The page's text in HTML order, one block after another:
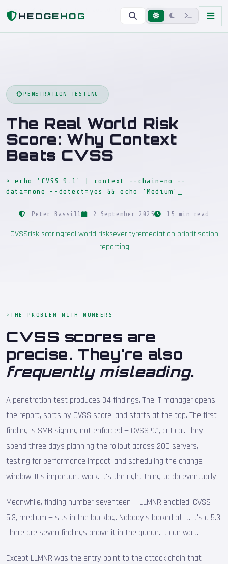
HEDGEHOG
Home The Real World Risk Score: Why Context Beats CVSS
PENETRATION TESTING
The Real World Risk
Score: Why Context
Beats CVSS
> echo 'CVSS 9.1' | context --chain=no --
data=none --detect=yes && echo 'Medium'
Peter Bassill 2 September 2025 15 min read
CVSSrisk scoringreal world riskseverityremediation prioritisation
reporting
THE PROBLEM WITH NUMBERS
CVSS scores are
precise. They're also
frequently misleading.
A penetration test produces 34 findings. The IT manager opens
the report, sorts by CVSS score, and starts at the top. The first
finding is SMB signing not enforced — CVSS 9.1, critical. They
spend three days planning the rollout across 200 servers,
testing for performance impact, and scheduling the change
window. It's important work. It's the right thing to do eventually.
Meanwhile, finding number seventeen — LLMNR enabled, CVSS
5.3, medium — sits in the backlog. Nobody's looked at it. It's a 5.3.
There are seven findings above it in the queue. It can wait.
Except LLMNR was the entry point to the attack chain that